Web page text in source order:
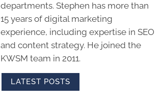
departments. Stephen has more than
15 years of digital marketing
experience, including expertise in SEO
and content strategy. He joined the
KWSM team in 2011.
LATEST POSTS